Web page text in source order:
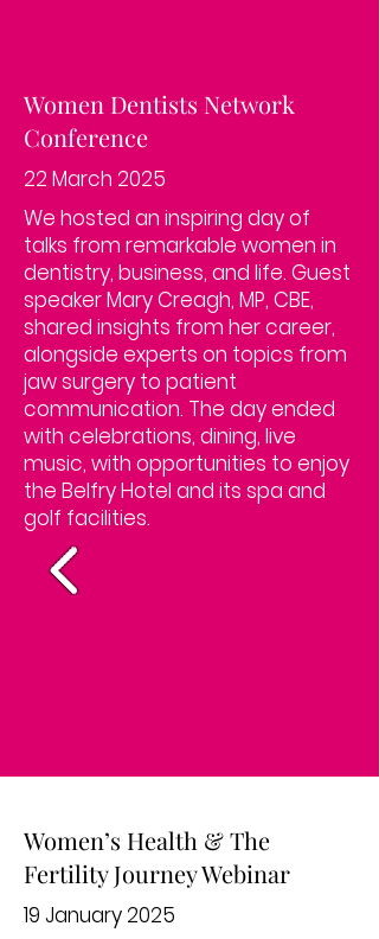
Women Dentists Network
Conference
22 March 2025
We hosted an inspiring day of
talks from remarkable women in
dentistry, business, and life. Guest
speaker Mary Creagh, MP, CBE,
shared insights from her career,
alongside experts on topics from
jaw surgery to patient
communication. The day ended
with celebrations, dining, live
music, with opportunities to enjoy
the Belfry Hotel and its spa and
golf facilities.
Women’s Health & The
Fertility Journey Webinar
19 January 2025